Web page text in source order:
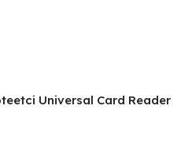
Universal Card Reader